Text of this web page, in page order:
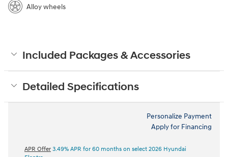
Alloy wheels
Included Packages & Accessories
Detailed Specifications
Personalize Payment
Apply for Financing
APR Offer 3.49% APR for 60 months on select 2026 Hyundai